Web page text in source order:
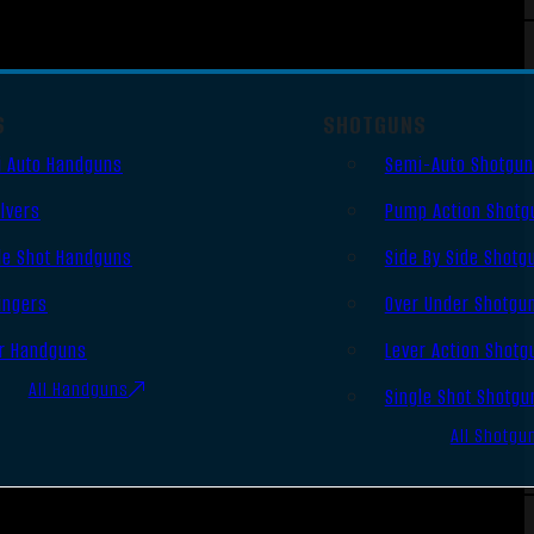
Auto Handguns
Shot Handguns
Handguns
All Handguns
SHOTGUNS
Semi-Auto
Pump Action
Side By Side
Over Under
Lever Action
Single Shot
All